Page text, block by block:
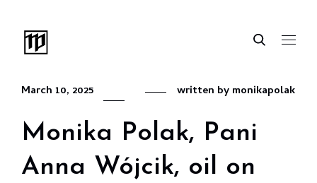
Monika Polak, Pani
Anna Wójcik, oil on
March 10, 2025 written by monikapolak